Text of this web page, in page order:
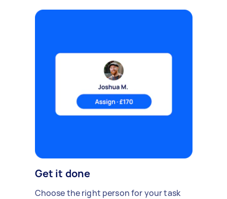
Get it done
Choose the right person for your task